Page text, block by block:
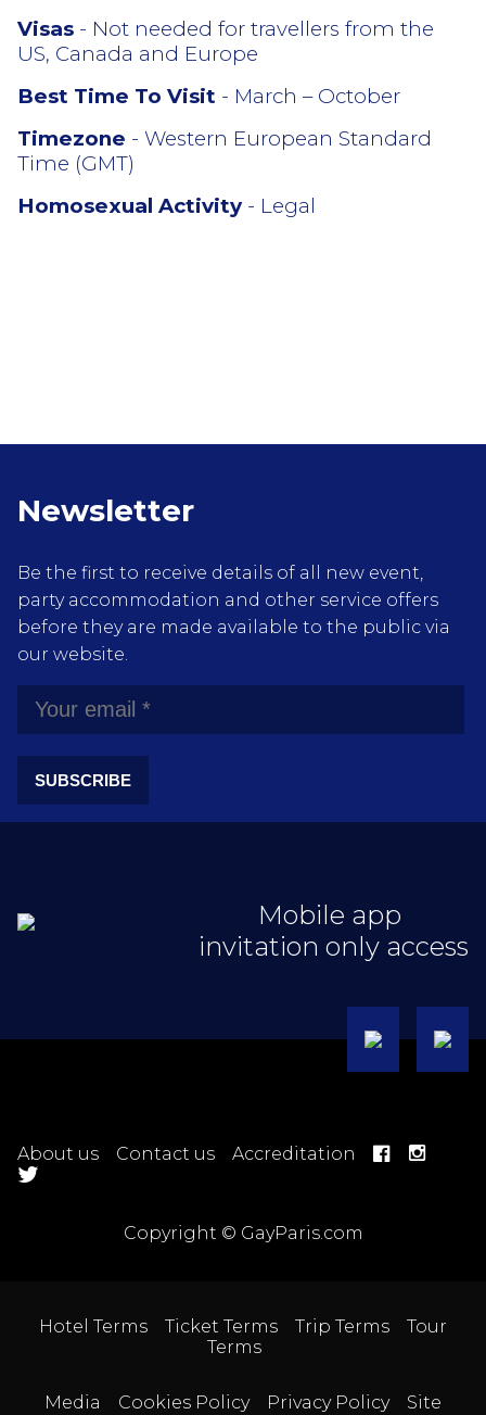
Visas - Not needed for travellers from the
US, Canada and Europe
Best Time To Visit - March – October
Timezone - Western European Standard
Time (GMT)
Homosexual Activity- Legal
Newsletter
Be the first to receive details of all new event,
party accommodation and other service offers
before they are made available to the public via
our website.
SUBSCRIBE
Mobile app
invitation only access
About us Contact us Accreditation
Copyright © GayParis.com
Hotel Terms Ticket Terms Trip Terms
Tour
Terms
Media Cookies Policy Privacy Policy
Site